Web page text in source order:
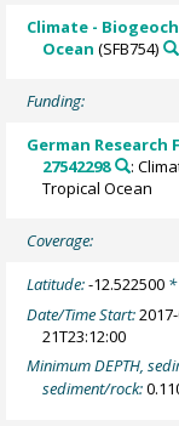
Climate -
Ocean (SFB754)
Funding:
German Research
27542298
:
Tropical Ocean
Coverage:
Latitude:-12.522500 *
Date/Time Start:
21T23:12:00
Minimum DEPTH,
sediment/rock: